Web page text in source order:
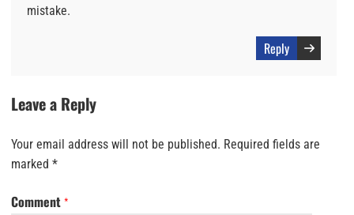
mistake.
Reply
Leave a Reply
Your email address will not be published. Required fields are
marked *
Comment *